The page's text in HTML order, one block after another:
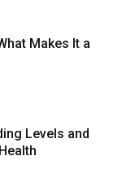
Makes It a
Levels and